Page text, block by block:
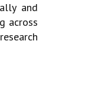
and
across